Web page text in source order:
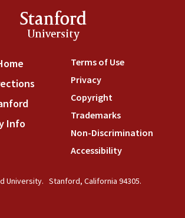
Stanford
University
(link is external)
(link is external)
(link is external)
Info
Terms of Use(link is
Privacy(link is external)
Copyright(link is external)
Trademarks(link is
Non-Discrimination
Accessibility(link is
University. Stanford, California 94305.